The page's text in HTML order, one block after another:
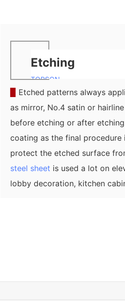
Etching
TOPSON
Etched patterns always
as mirror, No.4 satin or
before etching or after
coating as the final procedure
protect the etched surface
steel sheet is used a lot on
lobby decoration, kitchen